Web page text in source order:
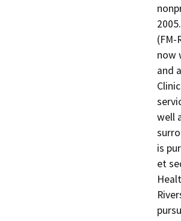
(FM-
now
and
well
is
et